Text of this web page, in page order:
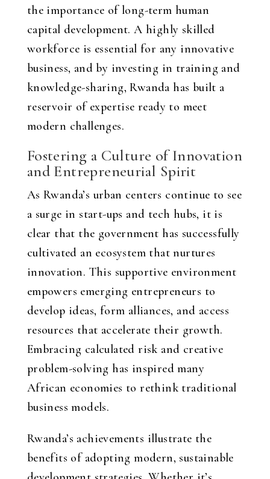
the importance of long-term human
capital development. A highly skilled
workforce is essential for any innovative
business, and by investing in training and
knowledge-sharing, Rwanda has built a
reservoir of expertise ready to meet
modern challenges.
Fostering a Culture of Innovation
and Entrepreneurial Spirit
As Rwanda’s urban centers continue to see
a surge in start-ups and tech hubs, it is
clear that the government has successfully
cultivated an ecosystem that nurtures
innovation. This supportive environment
empowers emerging entrepreneurs to
develop ideas, form alliances, and access
resources that accelerate their growth.
Embracing calculated risk and creative
problem-solving has inspired many
African economies to rethink traditional
business models.
Rwanda’s achievements illustrate the
benefits of adopting modern, sustainable